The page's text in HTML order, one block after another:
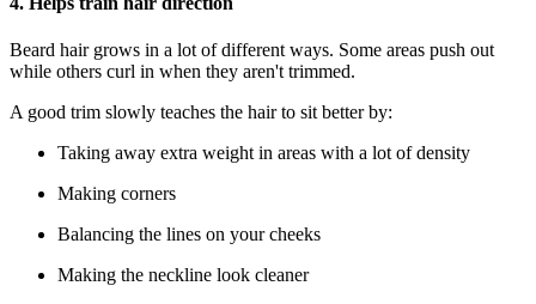
Beard hair grows in a lot of different ways. Some areas push out
while others curl in when they aren't trimmed.
A good trim slowly teaches the hair to sit better by:
Taking away extra weight in areas with a lot of density
Making corners
Balancing the lines on your cheeks
Making the neckline look cleaner